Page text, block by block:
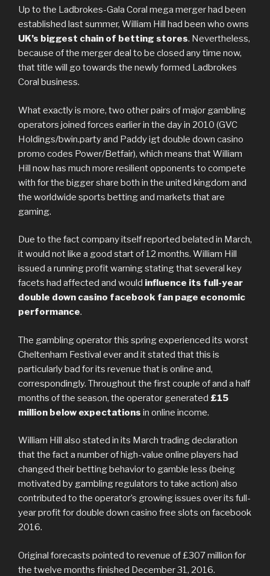
Up to the Ladbrokes-Gala Coral mega merger had been
established last summer, William Hill had been who owns
UK’s biggest chain of betting stores. Nevertheless,
because of the merger deal to be closed any time now,
that title will go towards the newly formed Ladbrokes
Coral business.
What exactly is more, two other pairs of major gambling
operators joined forces earlier in the day in 2010 (GVC
Holdings/bwin.party and Paddy igt double down casino
promo codes Power/Betfair), which means that William
Hill now has much more resilient opponents to compete
with for the bigger share both in the united kingdom and
the worldwide sports betting and markets that are
gaming.
Due to the fact company itself reported belated in March,
it would not like a good start of 12 months. William Hill
issued a running profit warning stating that several key
facets had affected and would influence its full-year
double down casino facebook fan page economic
performance.
The gambling operator this spring experienced its worst
Cheltenham Festival ever and it stated that this is
particularly bad for its revenue that is online and,
correspondingly. Throughout the first couple of and a half
months of the season, the operator generated £15
million below expectations in online income.
William Hill also stated in its March trading declaration
that the fact a number of high-value online players had
changed their betting behavior to gamble less (being
motivated by gambling regulators to take action) also
contributed to the operator’s growing issues over its full-
year profit for double down casino free slots on facebook
2016.
Original forecasts pointed to revenue of £307 million for
the twelve months finished December 31, 2016.